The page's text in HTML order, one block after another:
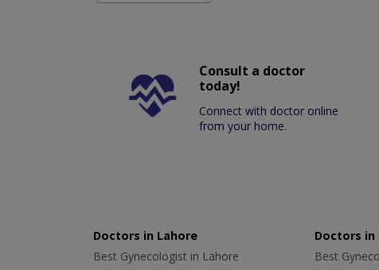
Consult a doctor
today!
Connect with doctor online
from your home.
Doctors in Lahore
Best Gynecologist in Lahore
Doctors in
Best